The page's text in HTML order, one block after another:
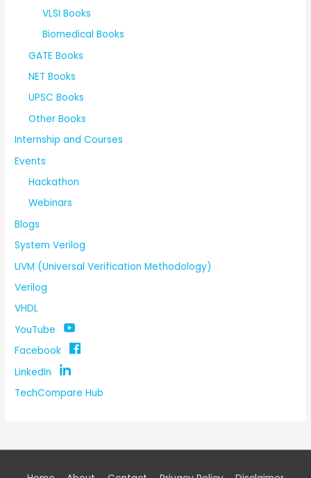
VLSI Books
Biomedical Books
GATE Books
NET Books
UPSC Books
Other Books
Internship and Courses
Events
Hackathon
Webinars
Blogs
System Verilog
UVM (Universal Verification Methodology)
Verilog
VHDL
YouTube
Facebook
LinkedIn
TechCompare Hub